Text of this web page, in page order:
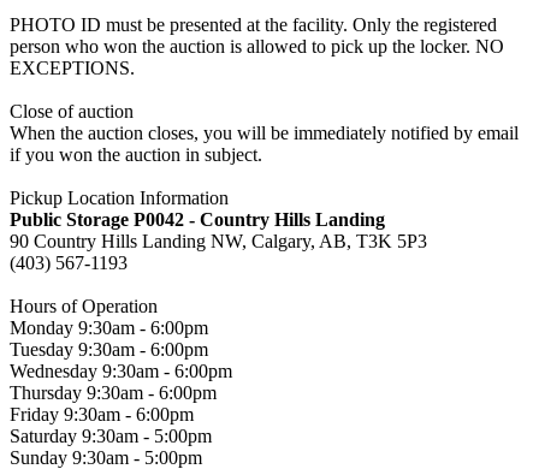
PHOTO ID must be presented at the facility. Only the registered
person who won the auction is allowed to pick up the locker. NO
EXCEPTIONS.
Close of auction
When the auction closes, you will be immediately notified by email
if you won the auction in subject.
Pickup Location Information
Public Storage P0042 - Country Hills Landing
90 Country Hills Landing NW, Calgary, AB, T3K 5P3
(403) 567-1193
Hours of Operation
Monday 9:30am - 6:00pm
Tuesday 9:30am - 6:00pm
Wednesday 9:30am - 6:00pm
Thursday 9:30am - 6:00pm
Friday 9:30am - 6:00pm
Saturday 9:30am - 5:00pm
Sunday 9:30am - 5:00pm